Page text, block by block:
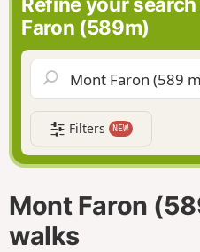
n
o
Faron (589m)
Filters NEW
Mont Faron
walks